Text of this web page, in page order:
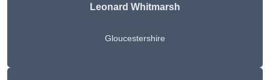
Leonard Whitmarsh
Gloucestershire